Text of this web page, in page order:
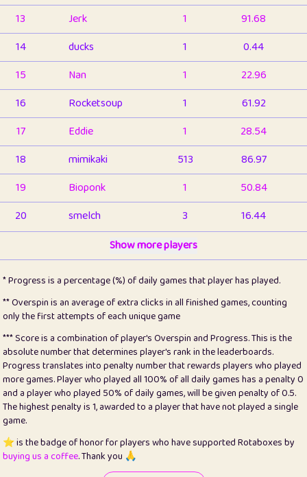
13
Jerk 1
91.68
14
ducks 1
0.44
15
Nan 1
22.96
16
Rocketsoup 1
61.92
17
Eddie 1
28.54
18
mimikaki 513
86.97
19
Bioponk 1
50.84
20
smelch 3
16.44
1
pomegrant 2
4.13
23
Bianca 1
5.22
25
Pricey 1
0.15
26
jules 1
0.08
27
⭐️ Craig Gilchrist 2
12.68
28
⭐️ Sergio 410
99.93
12
Show more players
* Progress is a percentage (%) of daily games that player has played.
** Overspin is an average of extra clicks in all finished games, counting
only the first attempts of each unique game
*** Score is a combination of player's Overspin and Progress. This is the
absolute number that determines player's rank in the leaderboards.
Progress translates into penalty number that rewards players who played
more games. Player who played all 100% of all daily games has a penalty 0
and a player who played 50% of daily games, will be given penalty of 0.5.
The highest penalty is 1, awarded to a player that have not played a single
game.
⭐️ is the badge of honor for players who have supported Rotaboxes by
buying us a coffee. Thank you 🙏